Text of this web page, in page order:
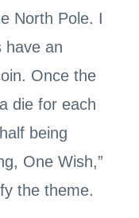
North Pole. I
have an
Once the
die for each
being
One Wish,”
the theme.